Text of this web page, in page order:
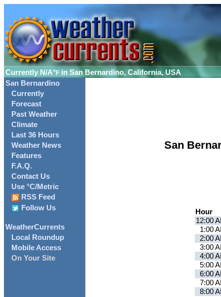
Currently N/A°F in San Bernardino, California, USA
San Bernardino
Currently
Forecast
Past Weather
Climate
Last 36 Hours
Weather News
Features
F.A.Q.
Contact Us
Use °C/Metric
RSS Feed
Follow Us
WeatherCurrents
Local Roundup
Mobile Access
On Your Site
San
Hour
12:00
1:00
2:00
3:00
4:00
5:00
6:00
7:00
8:00